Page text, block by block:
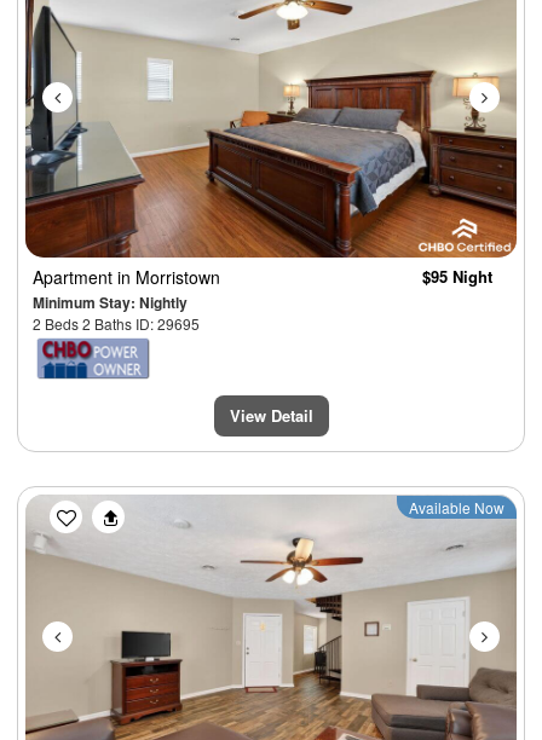
Apartment in Morristown
Minimum Stay: Nightly
2 Beds 2 Baths ID: 29695
$95 Night
View Detail
Previous Next
Available Now